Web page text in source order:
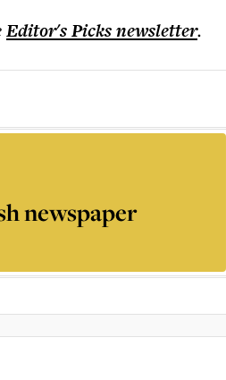
Editor's Picksnewsletter.
newspaper